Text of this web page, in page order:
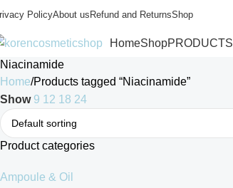
PolicyAbout usRefund and ReturnsShop
HomeShopPRODUCTS
Niacinamide
Home Products tagged “Niacinamide”
Show 9 12 18 24
Product categories
Ampoule & Oil